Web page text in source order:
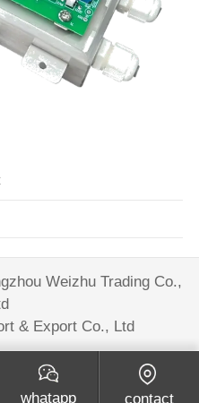
Weizhu Trading Co.,
& Export Co., Ltd
whatapp contact